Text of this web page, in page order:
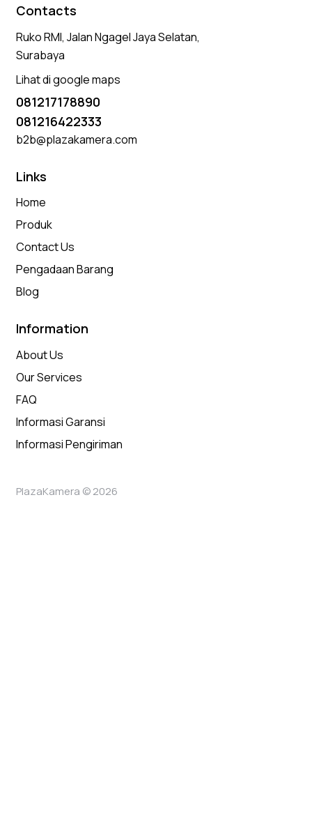
Contacts
Ruko RMI, Jalan Ngagel Jaya Selatan,
Surabaya
Lihat di google maps
081217178890
081216422333
b2b@plazakamera.com
Links
Home
Produk
Contact Us
Pengadaan Barang
Blog
Information
About Us
Our Services
FAQ
Informasi Garansi
Informasi Pengiriman
PlazaKamera © 2026